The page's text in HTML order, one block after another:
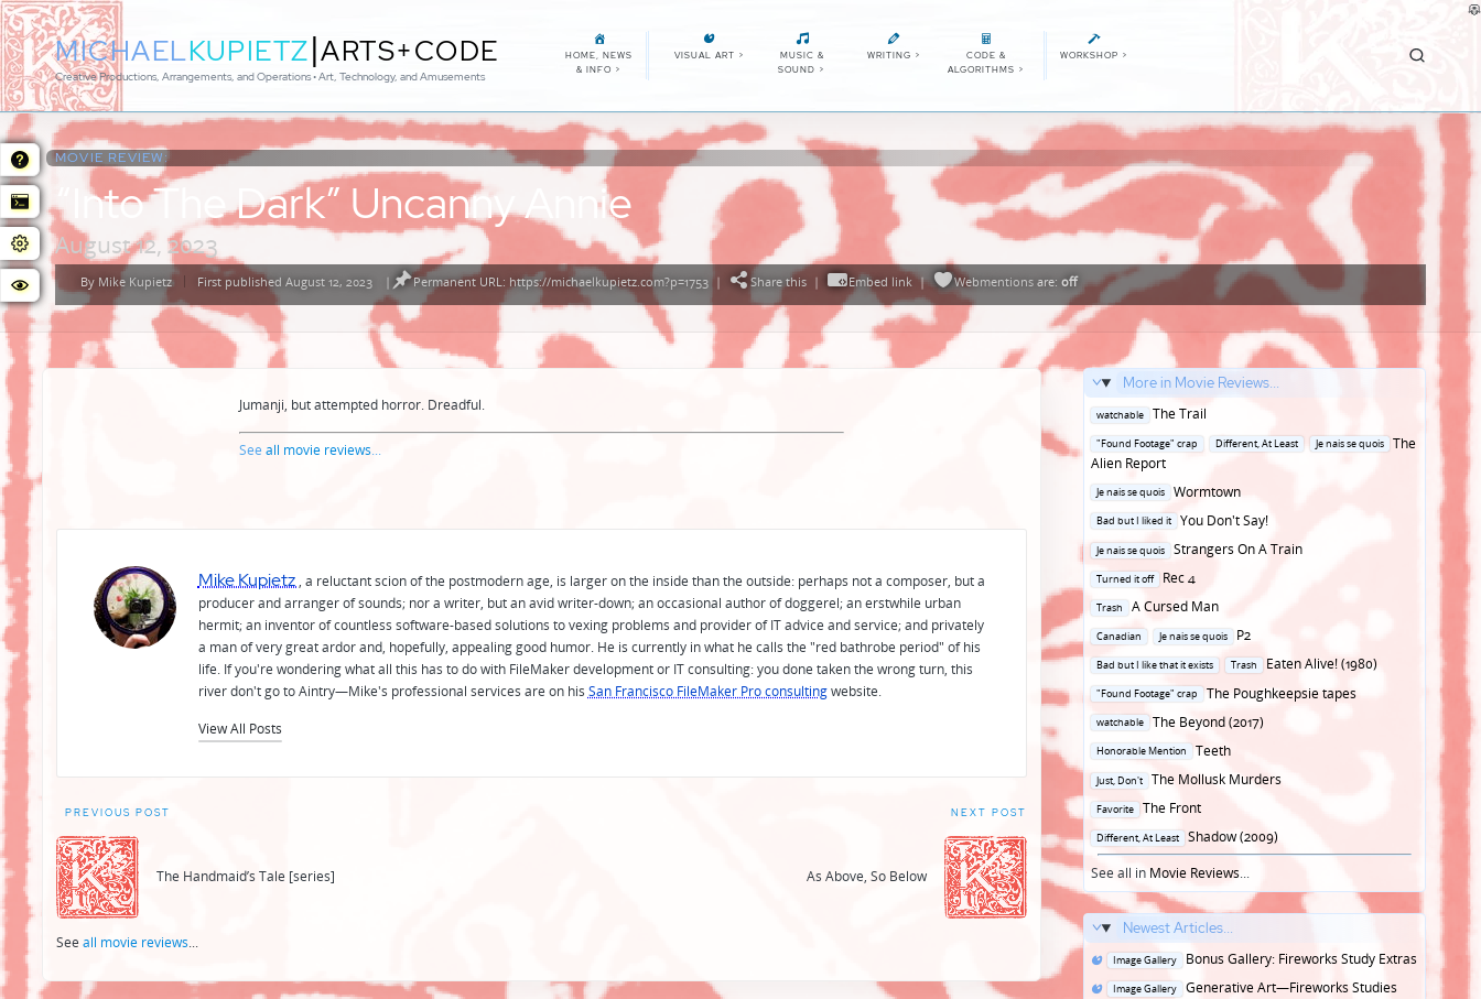
MICHAELKUPIETZ|ARTS+CODE
Creative Productions, Arrangements, and Operations • Art, Technology, and Amusements
HOME, NEWS
& INFO >
VISUAL ART >
MUSIC &
SOUND >
WRITING >
CODE &
ALGORITHMS >
WORKSHOP >
MOVIE REVIEW:
“Into The Dark” Uncanny Annie
August 12, 2023
Posted
by
By Mike Kupietz First published August 12, 2023 | Permanent URL: https://michaelkupietz.com?p=1753| Share this| Embed link | Webmentionsare: off
Jumanji, but attempted horror. Dreadful.
See all movie reviews...
Mike Kupietz , a reluctant scion of the postmodern age, is larger on the inside than the outside: perhaps not a composer, but a
producer and arranger of sounds; nor a writer, but an avid writer-down; an occasional author of doggerel; an erstwhile urban
hermit; an inventor of countless software-based solutions to vexing problems and provider of IT advice and service; and privately
a man of very great ardor and, hopefully, appealing good humor. He is currently in what he calls the "red bathrobe period" of his
life. If you're wondering what all this has to do with FileMaker development or IT consulting: you done taken the wrong turn, this
river don't go to Aintry—Mike's professional services are on his San Francisco FileMaker Pro consultingwebsite.
View All Posts
Post
navigation
PREVIOUS POST
The Handmaid’s Tale [series]
NEXT POST
As Above, So Below
See all movie reviews...
More in Movie Reviews...
Posted
watchable
The Trail
Posted
in
"Found Footage" crap Different, At Least Je nais se quois
The
Alien Report
Posted
Je nais se quois
Wormtown
Posted
in
Bad but I liked it
You Don't Say!
Posted
Je nais se quois
Strangers On A Train
Posted
in
Turned it off
Rec 4
Posted
Trash
A Cursed Man
Posted
in
Canadian Je nais se quois
P2
Posted
Bad but I like that it exists Trash
Eaten Alive! (1980)
Posted
in
"Found Footage" crap
The Poughkeepsie tapes
Posted
watchable
The Beyond (2017)
Posted
in
Honorable Mention
Teeth
Posted
in
Just, Don't
The Mollusk Murders
Posted
in
Favorite
The Front
Posted
in
Different, At Least
Shadow (2009)
See all in Movie Reviews...
Newest Articles...
Posted
in
Image Gallery
Bonus Gallery: Fireworks Study Extras
Posted
Image Gallery
Generative Art—Fireworks Studies